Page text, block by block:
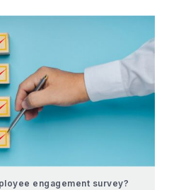
engagement survey?